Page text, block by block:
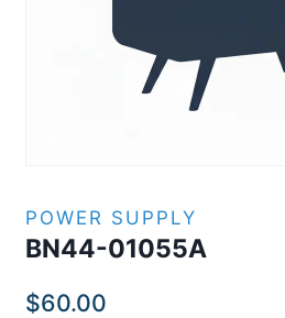
POWER SUPPLY
BN44-01055A
$60.00